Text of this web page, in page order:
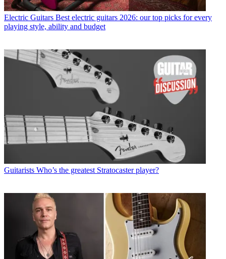
Electric Guitars Best electric guitars 2026: our top picks for every
playing style, ability and budget
Guitarists Who’s the greatest Stratocaster player?